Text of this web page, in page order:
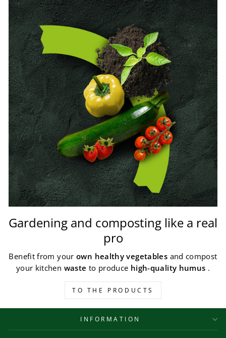
Gardening and composting like a real
pro
Benefit from yourown healthy vegetables and compost
your kitchen waste to produce high-quality humus .
TO THE PRODUCTS
INFORMATION